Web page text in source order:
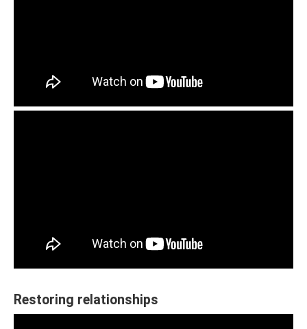
Restoring relationships